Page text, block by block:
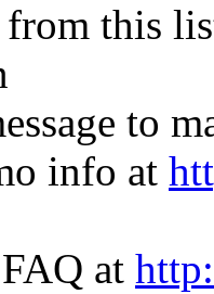
this
to
info at
at